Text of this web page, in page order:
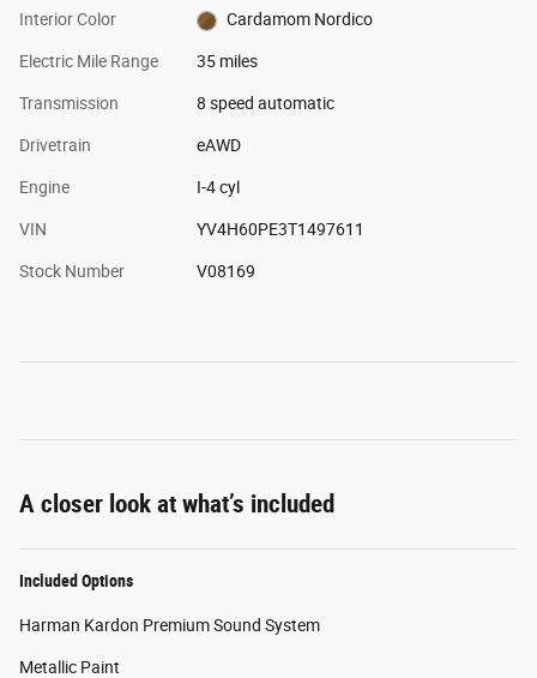
Interior Color Cardamom Nordico
Electric Mile Range 35 miles
Transmission 8 speed automatic
Drivetrain eAWD
Engine I-4 cyl
VIN YV4H60PE3T1497611
Stock Number V08169
A closer look at what’s included
Included Options
Harman Kardon Premium Sound System
Metallic Paint